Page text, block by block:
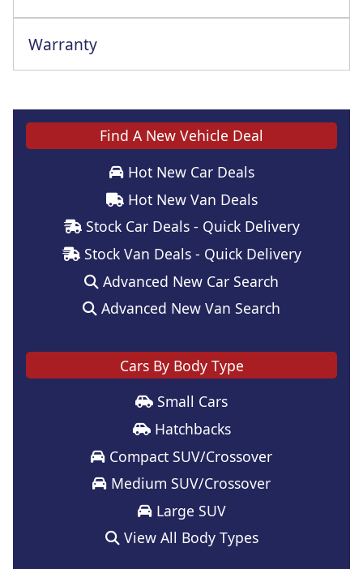
Warranty
Find A New Vehicle Deal
Hot New Car Deals
Hot New Van Deals
Stock Car Deals - Quick Delivery
Stock Van Deals - Quick Delivery
Advanced New Car Search
Advanced New Van Search
Cars By Body Type
Small Cars
Hatchbacks
Compact SUV/Crossover
Medium SUV/Crossover
Large SUV
View All Body Types